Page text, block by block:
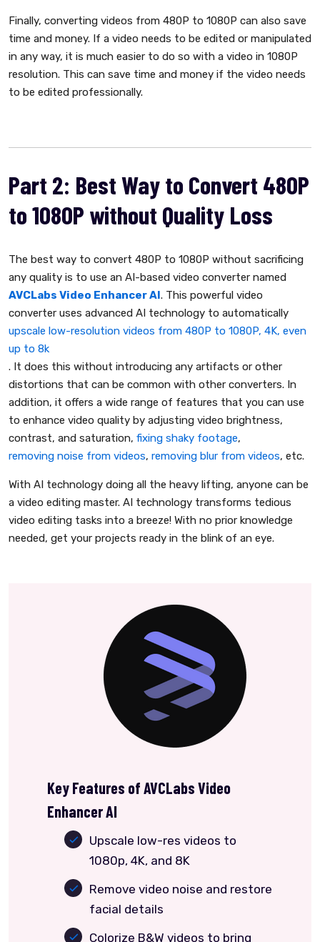
Finally, converting videos from 480P to 1080P can also save
time and money. If a video needs to be edited or manipulated
in any way, it is much easier to do so with a video in 1080P
resolution. This can save time and money if the video needs
to be edited professionally.
Part 2: Best Way to Convert 480P
to 1080P without Quality Loss
The best way to convert 480P to 1080P without sacrificing
any quality is to use an AI-based video converter named
AVCLabs Video Enhancer AI . This powerful video
converter uses advanced AI technology to automatically
upscale low-resolution videos from 480P to 1080P, 4K, even
up to 8k
. It does this without introducing any artifacts or other
distortions that can be common with other converters. In
addition, it offers a wide range of features that you can use
to enhance video quality by adjusting video brightness,
contrast, and saturation, fixing shaky footage,
removing noise from videos, removing blur from videos, etc.
With AI technology doing all the heavy lifting, anyone can be
a video editing master. AI technology transforms tedious
video editing tasks into a breeze! With no prior knowledge
needed, get your projects ready in the blink of an eye.
Key Features of AVCLabs Video
Enhancer AI
Upscale low-res videos to
1080p, 4K, and 8K
Remove video noise and restore
facial details
Colorize B&W videos to bring